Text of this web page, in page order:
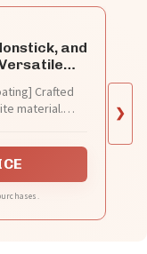
and
with Gas
Crafted
material.
❯